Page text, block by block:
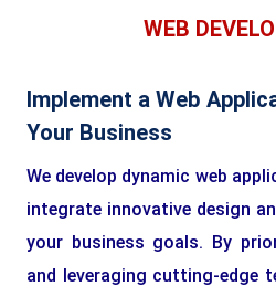
WEB
Implement a Web
Your Business
We develop dynamic web
integrate innovative design
your business goals. By
and leveraging cutting-edge